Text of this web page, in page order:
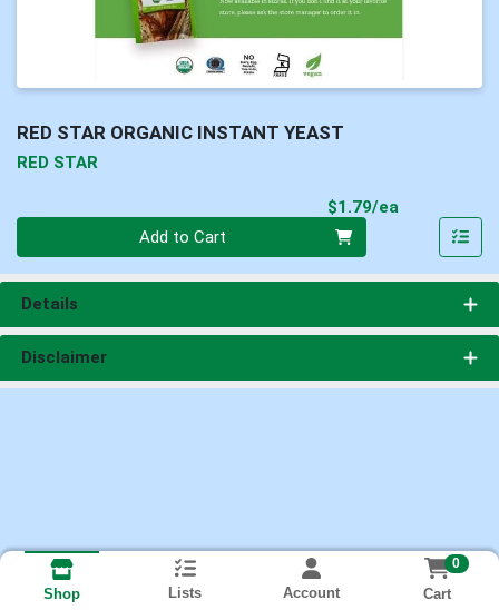
RED STAR ORGANIC INSTANT YEAST
RED STAR
$1.79/ea
Add to Cart
Details
Disclaimer
Shop Lists Account
0
Cart